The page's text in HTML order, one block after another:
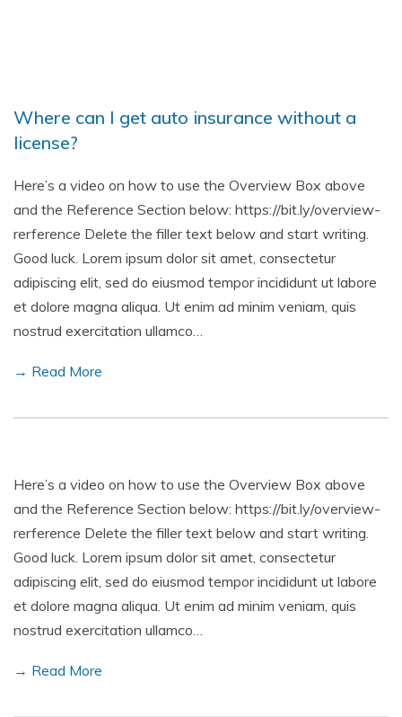
Where can I get auto insurance without a
license?
Here’s a video on how to use the Overview Box above
and the Reference Section below: https://bit.ly/overview-
rerference Delete the filler text below and start writing.
Good luck. Lorem ipsum dolor sit amet, consectetur
adipiscing elit, sed do eiusmod tempor incididunt ut labore
et dolore magna aliqua. Ut enim ad minim veniam, quis
nostrud exercitation ullamco…
→ Read More
Here’s a video on how to use the Overview Box above
and the Reference Section below: https://bit.ly/overview-
rerference Delete the filler text below and start writing.
Good luck. Lorem ipsum dolor sit amet, consectetur
adipiscing elit, sed do eiusmod tempor incididunt ut labore
et dolore magna aliqua. Ut enim ad minim veniam, quis
nostrud exercitation ullamco…
→ Read More